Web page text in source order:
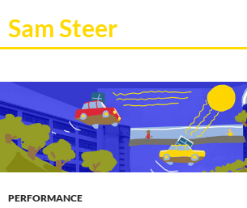
Sam Steer
SKIP
PERFORMANCE